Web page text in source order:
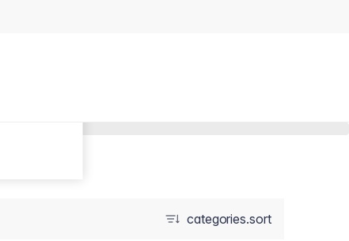
categories.sort